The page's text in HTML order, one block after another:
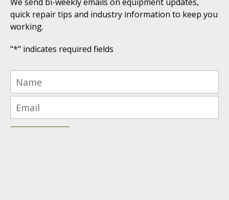
quick repair tips and industry information to keep you
working.
"*" indicates required fields